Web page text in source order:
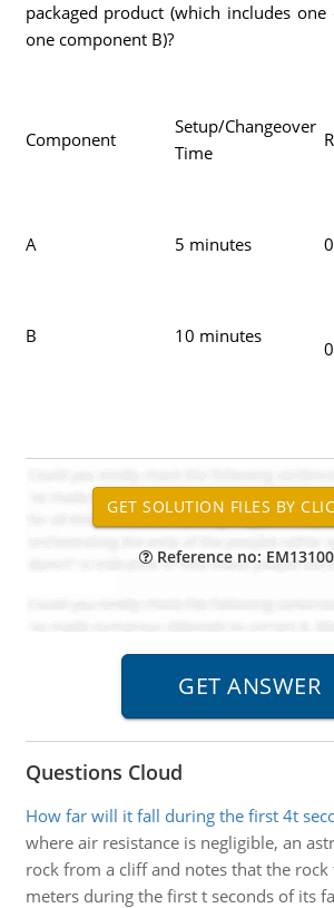
packaged product (which includes
one component B)?
Component
Setup/Changeover
Time
A 5 minutes
B 10 minutes
Reference no:
Questions Cloud
How far will it fall during the first 4t
where air resistance is negligible, an
rock from a cliff and notes that the rock
meters during the first t seconds of its